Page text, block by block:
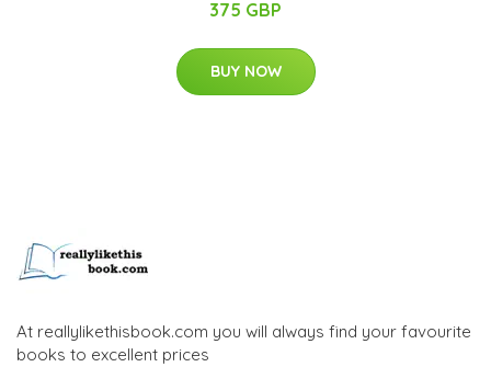
375 GBP
BUY NOW
At reallylikethisbook.com you will always find your favourite
books to excellent prices